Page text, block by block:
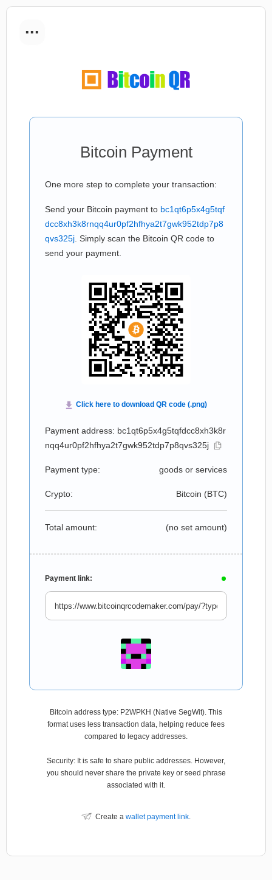
...
Bitcoin Payment
One more step to complete your transaction:
Send your Bitcoin payment to bc1qt6p5x4g5tqf
dcc8xh3k8rnqq4ur0pf2hfhya2t7gwk952tdp7p8
qvs325j . Simply scan the Bitcoin QR code to
send your payment.
Payment address: bc1qt6p5x4g5tqfdcc8xh3k8r
nqq4ur0pf2hfhya2t7gwk952tdp7p8qvs325j
Payment type: goods or services
Crypto: Bitcoin (BTC)
Total amount: (no set amount)
Payment link:
Bitcoin address type: P2WPKH (Native SegWit). This
format uses less transaction data, helping reduce fees
compared to legacy addresses.
Security: It is safe to share public addresses. However,
you should never share the private key or seed phrase
associated with it.
Create a wallet payment link.